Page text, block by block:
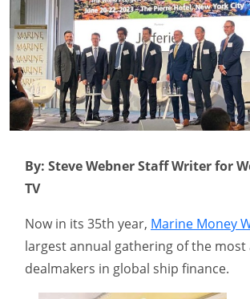
By: Steve Webner Staff Writer for
TV
Now in its 35th year, Marine Money
largest annual gathering of the most
dealmakers in global ship finance.